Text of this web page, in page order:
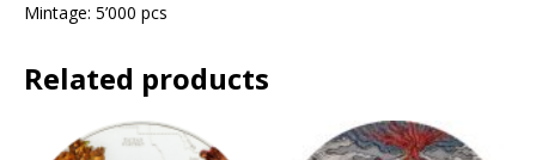
Mintage: 5’000 pcs
Related products